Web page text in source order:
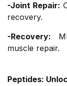
-Joint Repair:
recovery.
-Recovery:
muscle repair.
Peptides: